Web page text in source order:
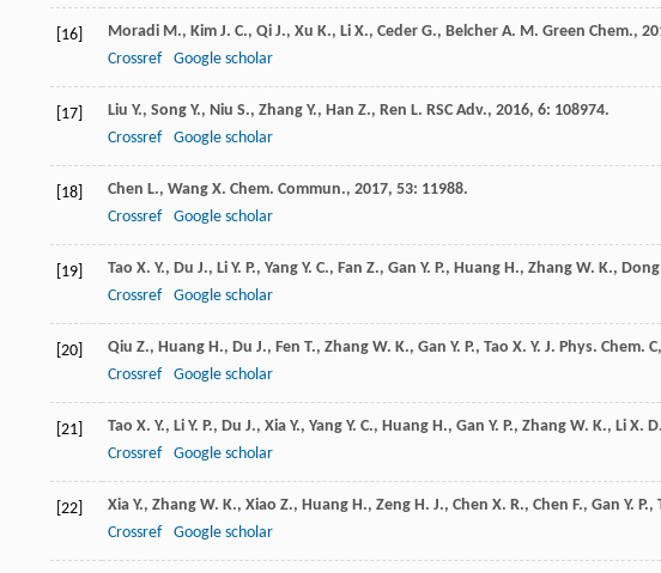
[16] Moradi M., Kim J. C., Qi J., Xu K., Li X., Ceder G., Belcher A. M. Green Chem.,
Crossref
Google scholar
[17] Liu Y., Song Y., Niu S., Zhang Y., Han Z., Ren L. RSC Adv., 2016, 6: 108974.
Crossref
Google scholar
[18] Chen L., Wang X. Chem. Commun., 2017, 53: 11988.
Crossref
Google scholar
[19] Tao X. Y., Du J., Li Y. P., Yang Y. C., Fan Z., Gan Y. P., Huang H., Zhang W. K., Dong
Crossref
Google scholar
[20] Qiu Z., Huang H., Du J., Fen T., Zhang W. K., Gan Y. P., Tao X. Y. J. Phys. Chem. C,
Crossref
Google scholar
[21] Tao X. Y., Li Y. P., Du J., Xia Y., Yang Y. C., Huang H., Gan Y. P., Zhang W. K., Li X. D.
Crossref
Google scholar
[22] Xia Y., Zhang W. K., Xiao Z., Huang H., Zeng H. J., Chen X. R., Chen F., Gan Y. P.,
Crossref
Google scholar